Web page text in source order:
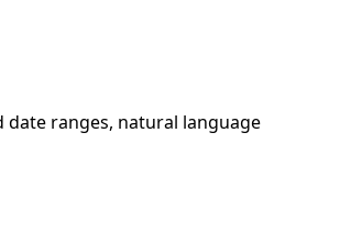
date ranges, natural language